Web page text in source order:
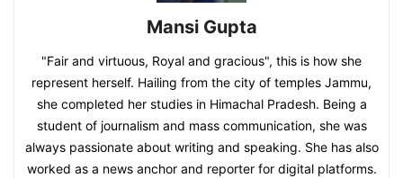
Mansi Gupta
"Fair and virtuous, Royal and gracious", this is how she
represent herself. Hailing from the city of temples Jammu,
she completed her studies in Himachal Pradesh. Being a
student of journalism and mass communication, she was
always passionate about writing and speaking. She has also
worked as a news anchor and reporter for digital platforms.